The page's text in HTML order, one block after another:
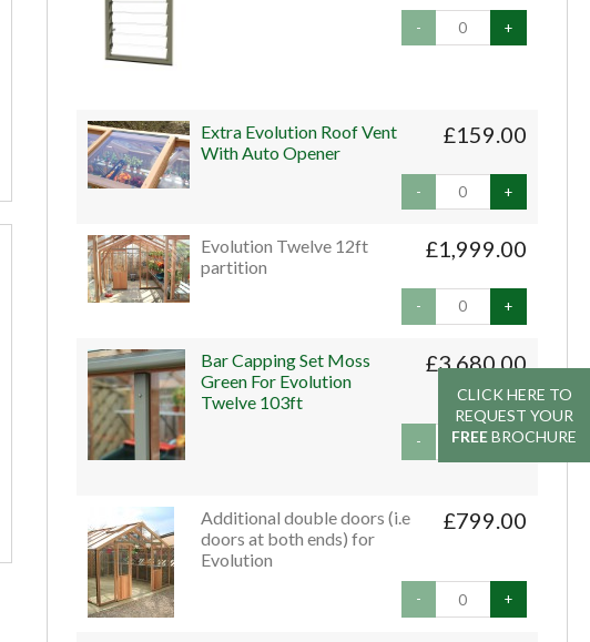
CLICK HERE TO
REQUEST YOUR
FREEBROCHURE
CLICK HERE TO
REQUEST YOUR
FREEBROCHURE
- +
£159.00
Extra Evolution Roof Vent
With Auto Opener
- +
£1,999.00
Evolution Twelve 12ft
partition
- +
£3,680.00
Bar Capping Set Moss
Green For Evolution
Twelve 103ft
- +
£799.00
Additional double doors (i.e
doors at both ends) for
Evolution
- +